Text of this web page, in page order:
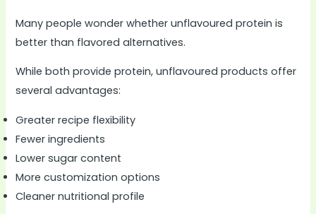
Many people wonder whether unflavoured protein is
better than flavored alternatives.
While both provide protein, unflavoured products offer
several advantages:
Greater recipe flexibility
Fewer ingredients
Lower sugar content
More customization options
Cleaner nutritional profile